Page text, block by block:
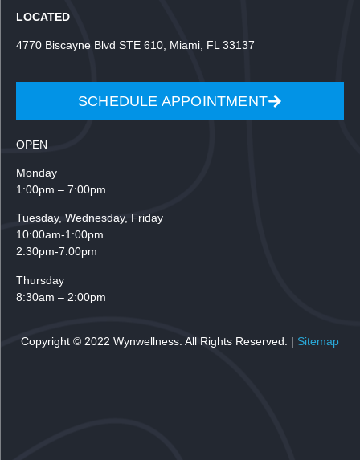
LOCATED
4770 Biscayne Blvd STE 610, Miami, FL 33137
SCHEDULE APPOINTMENT
OPEN
Monday
1:00pm – 7:00pm
Tuesday, Wednesday, Friday
10:00am-1:00pm
2:30pm-7:00pm
Thursday
8:30am – 2:00pm
Copyright © 2022 Wynwellness. All Rights Reserved. | Sitemap